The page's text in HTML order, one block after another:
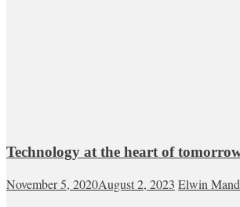
Technology at the heart of
November 5, 2020August 2, 2023 Elwin